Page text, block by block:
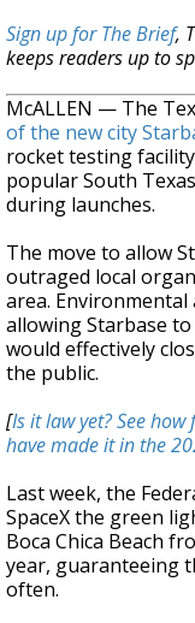
Sign up for The Brief,
keeps readers up to
McALLEN — The
of the new city
rocket testing
popular South
during launches.
The move to allow
outraged local
area.
allowing Starbase
would effectively
the public.
[Is it law yet? See
have made it in the
Last week, the
SpaceX the green
Boca Chica Beach
year, guaranteeing
often.